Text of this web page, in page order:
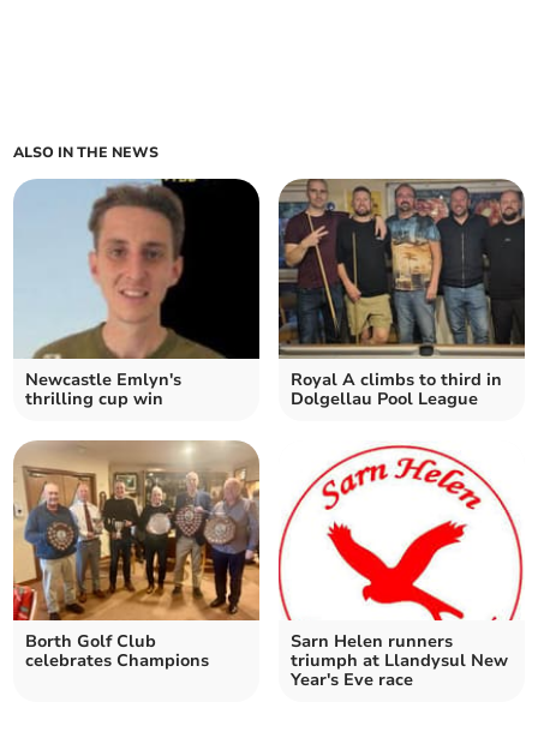
ALSO IN THE NEWS
Newcastle Emlyn's
thrilling cup win
Royal A climbs to third in
Dolgellau Pool League
Borth Golf Club
celebrates Champions
Sarn Helen runners
triumph at Llandysul New
Year's Eve race